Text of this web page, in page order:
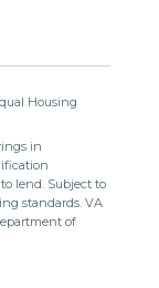
Housing
in
lend. Subject to
standards. VA
of